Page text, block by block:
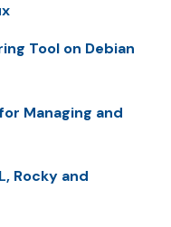
Tool on Debian
Managing and
Rocky and